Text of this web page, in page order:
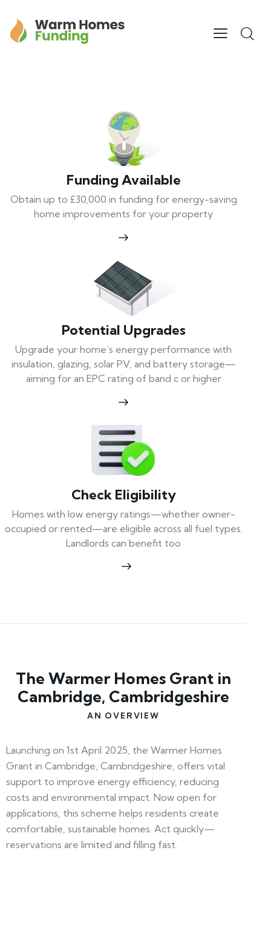
Funding Available
Obtain up to £30,000 in funding for energy-saving
home improvements for your property
Potential Upgrades
Upgrade your home’s energy performance with
insulation, glazing, solar PV, and battery storage—
aiming for an EPC rating of band c or higher
Check Eligibility
Homes with low energy ratings—whether owner-
occupied or rented—are eligible across all fuel types.
Landlords can benefit too
The Warmer Homes Grant in
Cambridge, Cambridgeshire
AN OVERVIEW
Launching on 1st April 2025, the Warmer Homes
Grant in Cambridge, Cambridgeshire, offers vital
support to improve energy efficiency, reducing
costs and environmental impact. Now open for
applications, this scheme helps residents create
comfortable, sustainable homes. Act quickly—
reservations are limited and filling fast.